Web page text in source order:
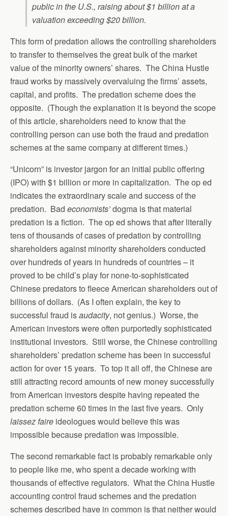
public in the U.S., raising about $1 billion at a
valuation exceeding $20 billion.
This form of predation allows the controlling shareholders
to transfer to themselves the great bulk of the market
value of the minority owners’ shares. The China Hustle
fraud works by massively overvaluing the firms’ assets,
capital, and profits. The predation scheme does the
opposite. (Though the explanation it is beyond the scope
of this article, shareholders need to know that the
controlling person can use both the fraud and predation
schemes at the same company at different times.)
“Unicorn” is investor jargon for an initial public offering
(IPO) with $1 billion or more in capitalization. The op ed
indicates the extraordinary scale and success of the
predation. Bad economists’dogma is that material
predation is a fiction. The op ed shows that after literally
tens of thousands of cases of predation by controlling
shareholders against minority shareholders conducted
over hundreds of years in hundreds of countries – it
proved to be child’s play for none-to-sophisticated
Chinese predators to fleece American shareholders out of
billions of dollars. (As I often explain, the key to
successful fraud isaudacity, not genius.) Worse, the
American investors were often purportedly sophisticated
institutional investors. Still worse, the Chinese controlling
shareholders’ predation scheme has been in successful
action for over 15 years. To top it all off, the Chinese are
still attracting record amounts of new money successfully
from American investors despite having repeated the
predation scheme 60 times in the last five years. Only
laissez faire ideologues would believe this was
impossible because predation was impossible.
The second remarkable fact is probably remarkable only
to people like me, who spent a decade working with
thousands of effective regulators. What the China Hustle
accounting control fraud schemes and the predation
schemes described have in common is that neither would